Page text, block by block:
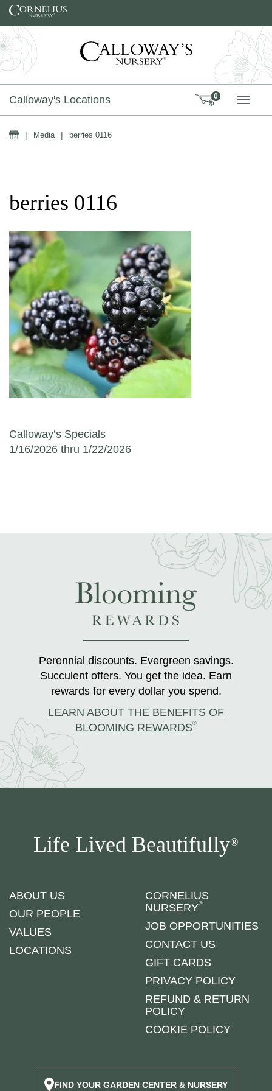
Skip to content
Calloway's Locations 0
Home
| Media | berries 0116
berries 0116
Post navigation
Calloway’s Specials
1/16/2026 thru 1/22/2026
Perennial discounts. Evergreen savings.
Succulent offers. You get the idea. Earn
rewards for every dollar you spend.
LEARN ABOUT THE BENEFITS OF
BLOOMING REWARDS®
Life Lived Beautifully®
ABOUT US
OUR PEOPLE
VALUES
LOCATIONS
CORNELIUS
NURSERY®
JOB OPPORTUNITIES
CONTACT US
GIFT CARDS
PRIVACY POLICY
REFUND & RETURN
POLICY
COOKIE POLICY
FIND YOUR GARDEN CENTER & NURSERY